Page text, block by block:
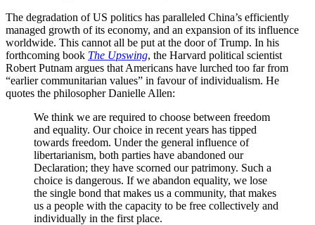
The degradation of US politics has paralleled China’s efficiently
managed growth of its economy, and an expansion of its influence
worldwide. This cannot all be put at the door of Trump. In his
forthcoming book The Upswing, the Harvard political scientist
Robert Putnam argues that Americans have lurched too far from
“earlier communitarian values” in favour of individualism. He
quotes the philosopher Danielle Allen:
We think we are required to choose between freedom
and equality. Our choice in recent years has tipped
towards freedom. Under the general influence of
libertarianism, both parties have abandoned our
Declaration; they have scorned our patrimony. Such a
choice is dangerous. If we abandon equality, we lose
the single bond that makes us a community, that makes
us a people with the capacity to be free collectively and
individually in the first place.